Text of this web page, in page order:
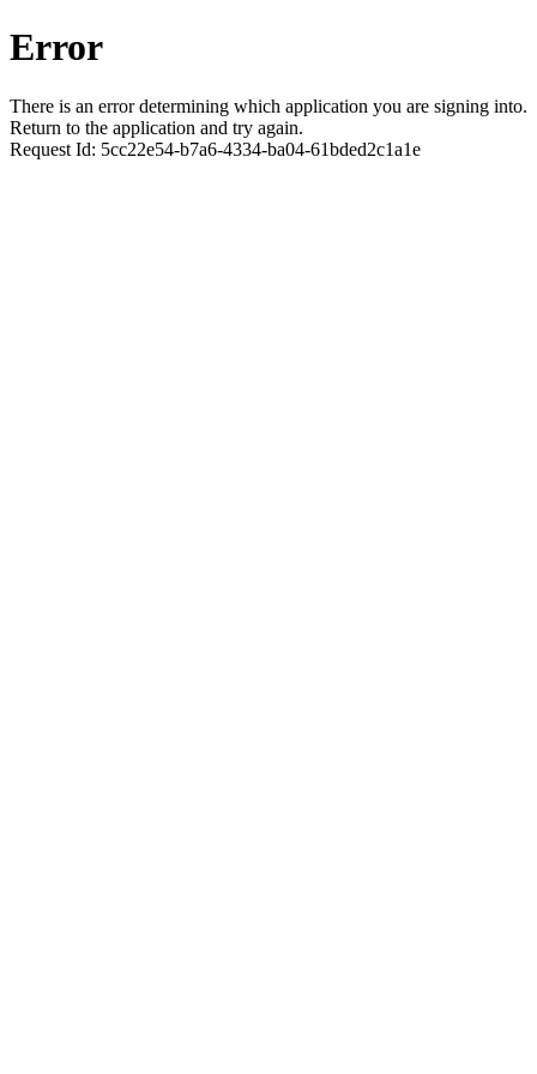
Error
There is an error determining which application you are signing into.
Return to the application and try again.
Request Id: 5cc22e54-b7a6-4334-ba04-61bded2c1a1e